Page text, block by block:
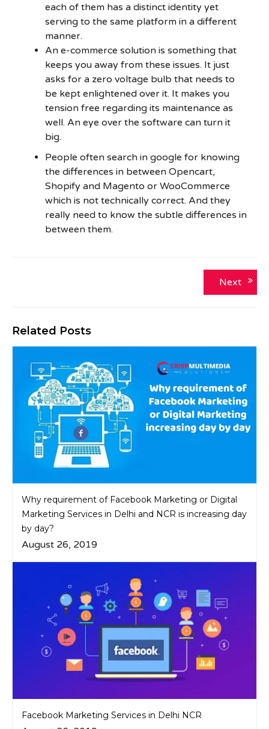
each of them has a distinct identity yet
serving to the same platform in a different
manner.
An e-commerce solution is something that
keeps you away from these issues. It just
asks for a zero voltage bulb that needs to
be kept enlightened over it. It makes you
tension free regarding its maintenance as
well. An eye over the software can turn it
big.
People often search in google for knowing
the differences in between Opencart,
Shopify and Magento or WooCommerce
which is not technically correct. And they
really need to know the subtle differences in
between them.
NextNext
Related Posts
Why requirement of Facebook Marketing or Digital
Marketing Services in Delhi and NCR is increasing day
by day?
August 26, 2019
Facebook Marketing Services in Delhi NCR